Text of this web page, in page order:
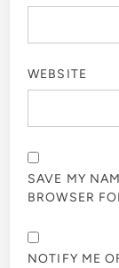
WEBSITE
SAVE MY
BROWSER
NOTIFY ME